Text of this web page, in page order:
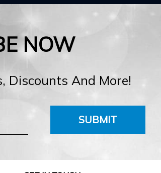
NOW
Discounts And More!
SUBMIT